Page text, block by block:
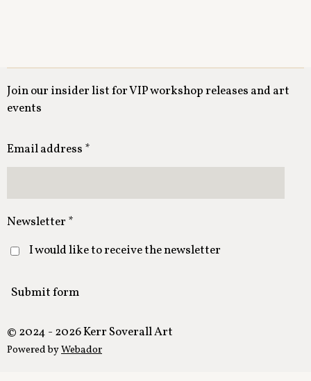
Join our insider list for VIP workshop releases and art
events
Email address *
Newsletter *
I would like to receive the newsletter
Submit form
© 2024 - 2026 Kerr Soverall Art
Powered byWebador